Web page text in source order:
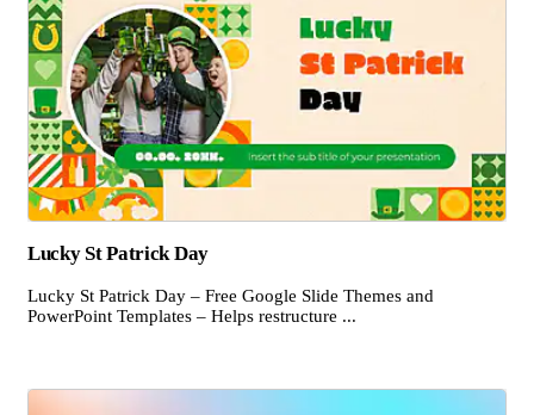
Lucky St Patrick Day
Lucky St Patrick Day – Free Google Slide Themes and
PowerPoint Templates – Helps restructure ...